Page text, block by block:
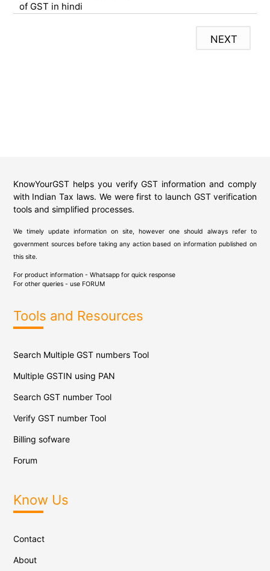
of GST in hindi
NEXT
KnowYourGST helps you verify GST information and comply
with Indian Tax laws. We were first to launch GST verification
tools and simplified processes.
We timely update information on site, however one should always refer to
government sources before taking any action based on information published on
this site.
For product information - Whatsapp for quick response
For other queries - use FORUM
Tools and Resources
Search Multiple GST numbers Tool
Multiple GSTIN using PAN
Search GST number Tool
Verify GST number Tool
Billing sofware
Forum
Know Us
Contact
About